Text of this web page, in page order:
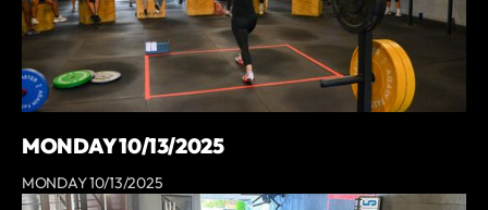
MONDAY 10/13/2025
MONDAY 10/13/2025